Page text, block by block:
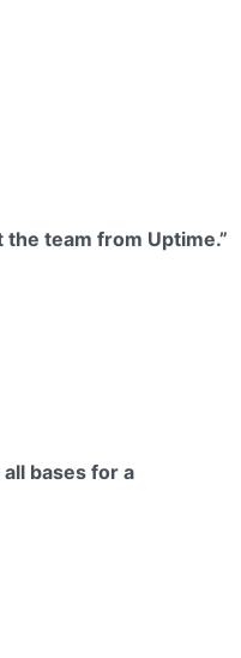
the team from Uptime.”
bases for a